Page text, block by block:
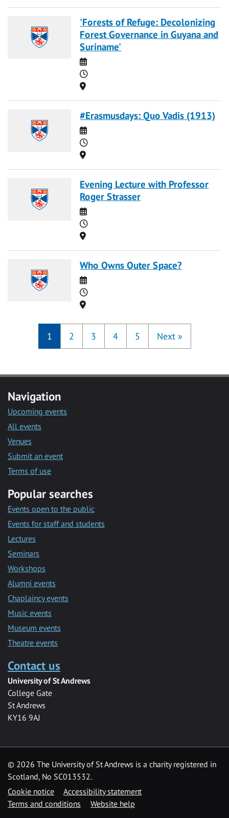
'Forests of Refuge: Decolonizing
Forest Governance in Guyana and
Suriname'
Date
Time
Location
#Erasmusdays: Quo Vadis (1913)
Date
Time
Location
Evening Lecture with Professor
Roger Strasser
Date
Time
Location
Who Owns Outer Space?
Date
Time
Location
1 2 3 4 5 Next »
Navigation
Upcoming events
All events
Venues
Submit an event
Terms of use
Popular searches
Events open to the public
Events for staff and students
Lectures
Seminars
Workshops
Alumni events
Chaplaincy events
Music events
Museum events
Theatre events
Contact us
University of St Andrews
College Gate
St Andrews
KY16 9AJ
© 2026 The University of St Andrews is a charity registered in
Scotland, No SC013532.
Cookie notice
Accessibility statement
Terms and conditions
Website help